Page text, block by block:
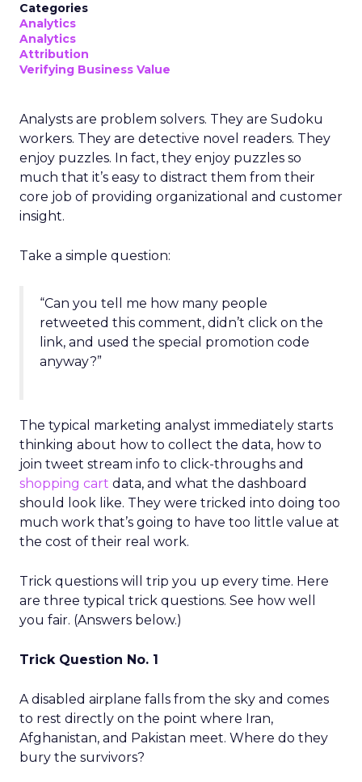
Categories
Analytics
Analytics
Attribution
Verifying Business Value
Analysts are problem solvers. They are Sudoku
workers. They are detective novel readers. They
enjoy puzzles. In fact, they enjoy puzzles so
much that it’s easy to distract them from their
core job of providing organizational and customer
insight.
Take a simple question:
“Can you tell me how many people
retweeted this comment, didn’t click on the
link, and used the special promotion code
anyway?”
The typical marketing analyst immediately starts
thinking about how to collect the data, how to
join tweet stream info to click-throughs and
shopping cart data, and what the dashboard
should look like. They were tricked into doing too
much work that’s going to have too little value at
the cost of their real work.
Trick questions will trip you up every time. Here
are three typical trick questions. See how well
you fair. (Answers below.)
Trick Question No. 1
A disabled airplane falls from the sky and comes
to rest directly on the point where Iran,
Afghanistan, and Pakistan meet. Where do they
bury the survivors?